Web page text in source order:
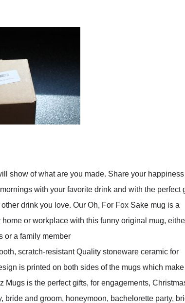
show of what are you made. Share your happiness
with your favorite drink and with the perfect
drink you love. Our Oh, For Fox Sake mug is a
or workplace with this funny original mug,
or a family member
scratch-resistant Quality stoneware ceramic for
is printed on both sides of the mugs which make
Mugs is the perfect gifts, for engagements,
bride and groom, honeymoon, bachelorette party,